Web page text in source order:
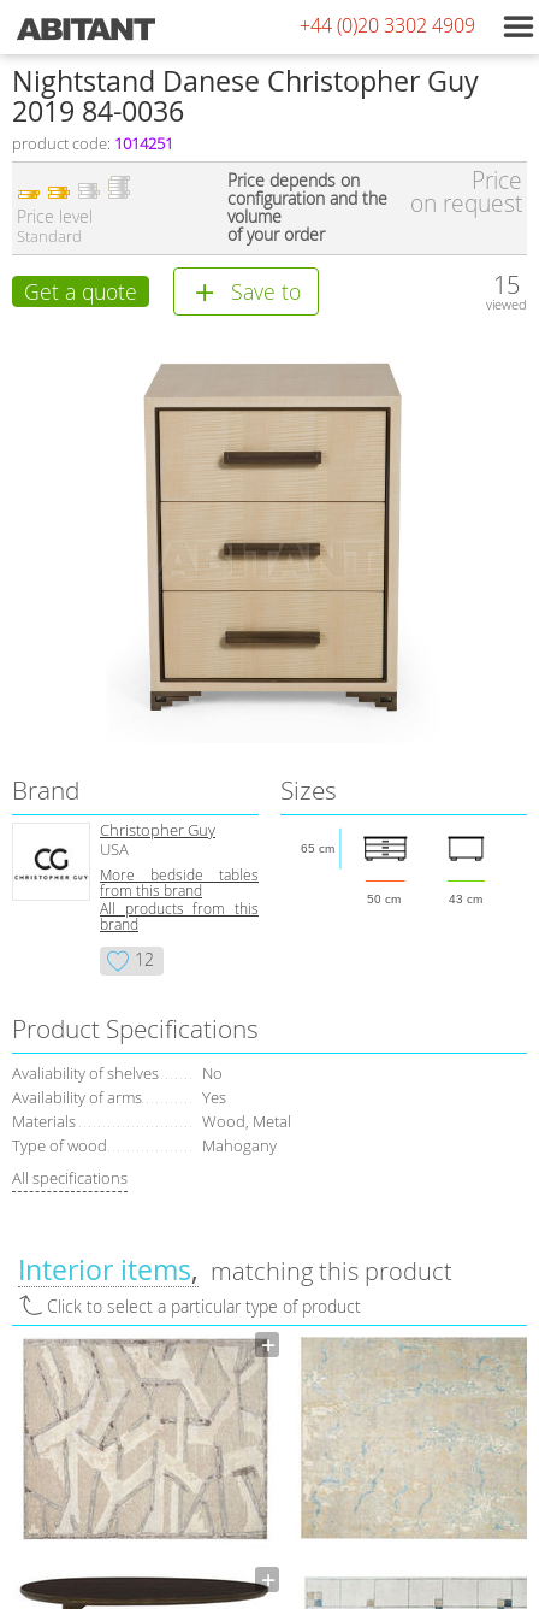
+44 (0)20 3302 4909
Nightstand Danese Christopher Guy
2019 84-0036
product code: 1014251
Price level
Standard
Price depends on
configuration and the
volume
of your order
Price
on request
Get a quote Save to 15
viewed
Brand
Christopher Guy
USA
More bedside tables
from this brand
All products from this
brand
12
Sizes
50 cm 43 cm
65 cm
Product Specifications
Avaliability of shelves
No
Availability of arms
Yes
Materials
Wood, Metal
Type of wood
Mahogany
All specifications
Interior items matching this product
Click to select a particular type of product